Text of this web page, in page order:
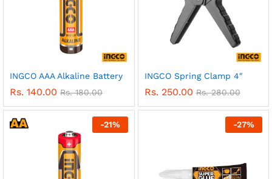
INGCO AAA Alkaline Battery
Rs. 140.00 Rs.180.00
INGCO Spring Clamp 4″
Rs. 250.00 Rs.280.00
-21% -27%